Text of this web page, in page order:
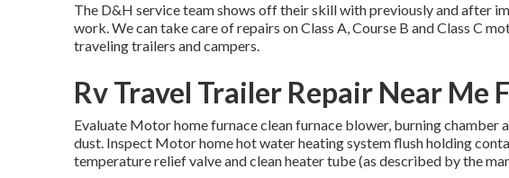
The D&H service team shows off their skill with previously and after
work. We can take care of repairs on Class A, Course B and Class C
traveling trailers and campers.
Rv Travel Trailer Repair Near Me
Evaluate Motor home furnace clean furnace blower, burning chamber
dust. Inspect Motor home hot water heating system flush holding
temperature relief valve and clean heater tube (as described by the